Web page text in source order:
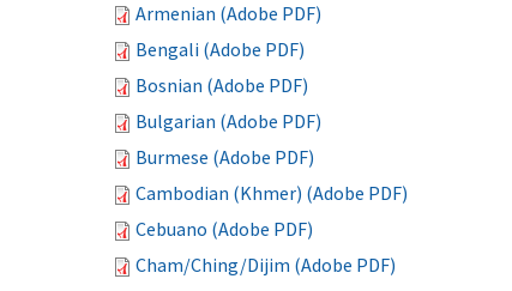
Armenian (Adobe PDF)
Bengali (Adobe PDF)
Bosnian (Adobe PDF)
Bulgarian (Adobe PDF)
Burmese (Adobe PDF)
Cambodian (Khmer) (Adobe PDF)
Cebuano (Adobe PDF)
Cham/Ching/Dijim (Adobe PDF)